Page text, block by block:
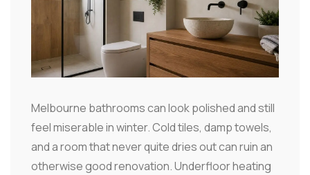
Melbourne bathrooms can look polished and still
feel miserable in winter. Cold tiles, damp towels,
and a room that never quite dries out can ruin an
otherwise good renovation. Underfloor heating